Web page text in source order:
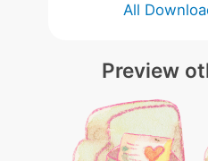
All
Preview